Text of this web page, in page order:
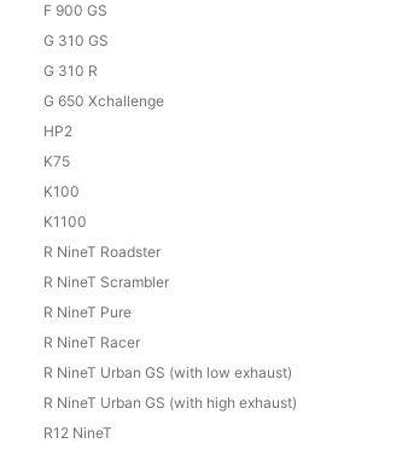
F 900 GS
G 310 GS
G 310 R
G 650 Xchallenge
HP2
K75
K100
K1100
R NineT Roadster
R NineT Scrambler
R NineT Pure
R NineT Racer
R NineT Urban GS (with low exhaust)
R NineT Urban GS (with high exhaust)
R12 NineT